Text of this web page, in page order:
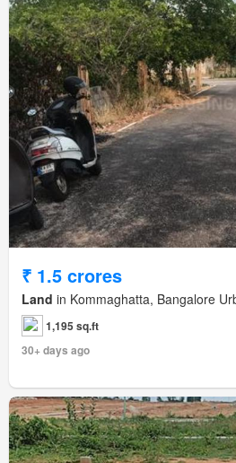
₹ 1.5 crores
Land in Kommaghatta, Bangalore
1,195 sq.ft
30+ days ago